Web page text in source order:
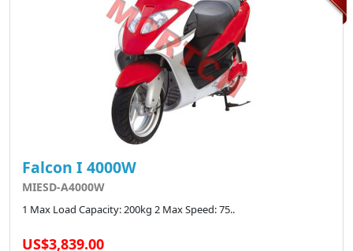
Falcon I 4000W
MIESD-A4000W
1 Max Load Capacity: 200kg 2 Max Speed: 75..
US$3,839.00